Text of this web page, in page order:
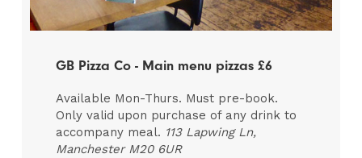
GB Pizza Co - Main menu pizzas £6
Available Mon-Thurs. Must pre-book.
Only valid upon purchase of any drink to
accompany meal. 113 Lapwing Ln,
Manchester M20 6UR